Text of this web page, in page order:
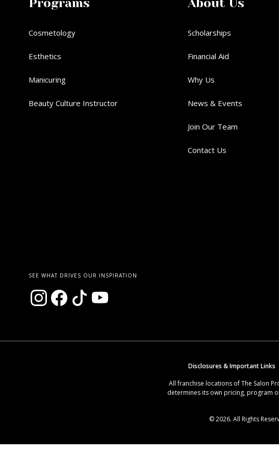
Programs
Cosmetology
Esthetics
Manicuring
Beauty Culture Instructor
About Us
Scholarships
Financial Aid
Why Us
News & Events
Join Our Team
Contact Us
SEE WHAT DRIVES OUR INSPIRATION
Disclosures & Important Links
All franchise locations of The Salon
determines its own pricing, program
© 2026. All Rights